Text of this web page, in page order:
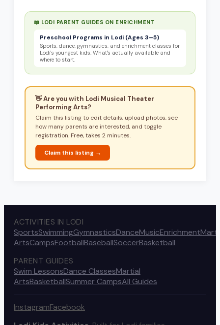
📖 LODI PARENT GUIDES ON ENRICHMENT
Preschool Programs in Lodi (Ages 3–5)
Sports, dance, gymnastics, and enrichment classes for
Lodi's youngest kids. What's actually available and
where to start.
👋 Are you with Lodi Musical Theater
Performing Arts?
Claim this listing to edit details, upload photos, see
how many parents are interested, and toggle
registration. Free, takes 2 minutes.
Claim this listing →
ACTIVITIES IN LODI
SportsSwimmingGymnasticsDanceMusicEnrichment
ArtsCampsFootballBaseballSoccerBasketball
PARENT GUIDES
Swim LessonsDance ClassesMartial
ArtsBasketballSummer CampsAll Guides
InstagramFacebook